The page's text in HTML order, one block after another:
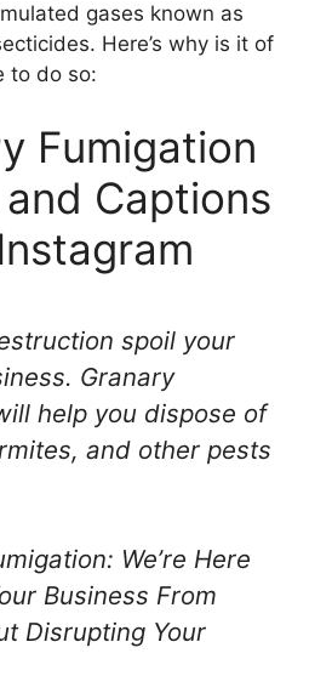
gases known as
Here’s why is it of
to do so:
Fumigation
Captions
spoil your
Granary
help you dispose of
and other pests
We’re Here
Business From
Disrupting Your